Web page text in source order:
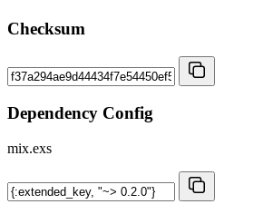
Checksum
Dependency Config
mix.exs